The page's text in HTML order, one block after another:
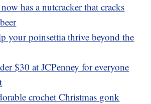
has a nutcracker that cracks
your poinsettia thrive beyond the
$30 at JCPenney for everyone
crochet Christmas gonk